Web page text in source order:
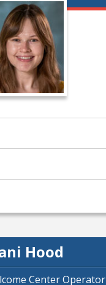
Hood
Center Operator